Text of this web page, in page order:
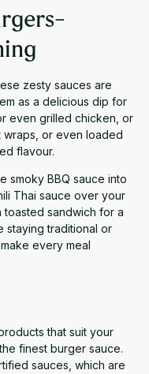
zesty sauces are
as a delicious dip for
even grilled chicken, or
or even loaded
flavour.
smoky BBQ sauce into
Thai sauce over your
toasted sandwich for a
staying traditional or
every meal
that suit your
finest burger sauce.
sauces, which are